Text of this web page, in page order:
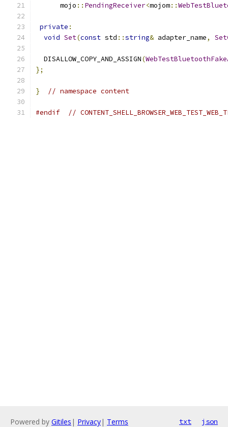
      mojo
:: PendingReceiver<mojom::
private :
void Set(const std ::string& adapter_name,
  DISALLOW_COPY_AND_ASSIGN
(
};
} // namespace content
#endif //
Powered by Gitiles | Privacy| Terms txt json